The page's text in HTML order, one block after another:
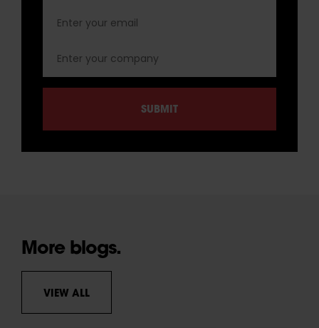
More blogs.
VIEW ALL